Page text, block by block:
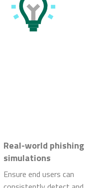
Real-world phishing
simulations
Ensure end users can